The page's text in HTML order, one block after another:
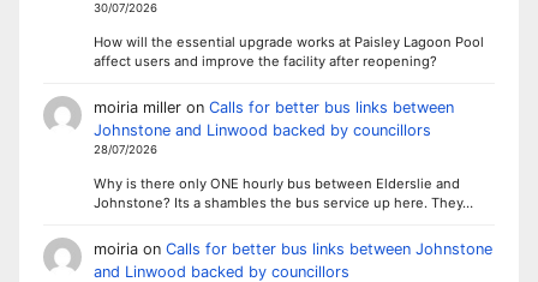
30/07/2026
How will the essential upgrade works at Paisley Lagoon Pool
affect users and improve the facility after reopening?
moiria milleron Calls for better bus links between
Johnstone and Linwood backed by councillors
28/07/2026
Why is there only ONE hourly bus between Elderslie and
Johnstone? Its a shambles the bus service up here. They…
moiriaon Calls for better bus links between Johnstone
and Linwood backed by councillors